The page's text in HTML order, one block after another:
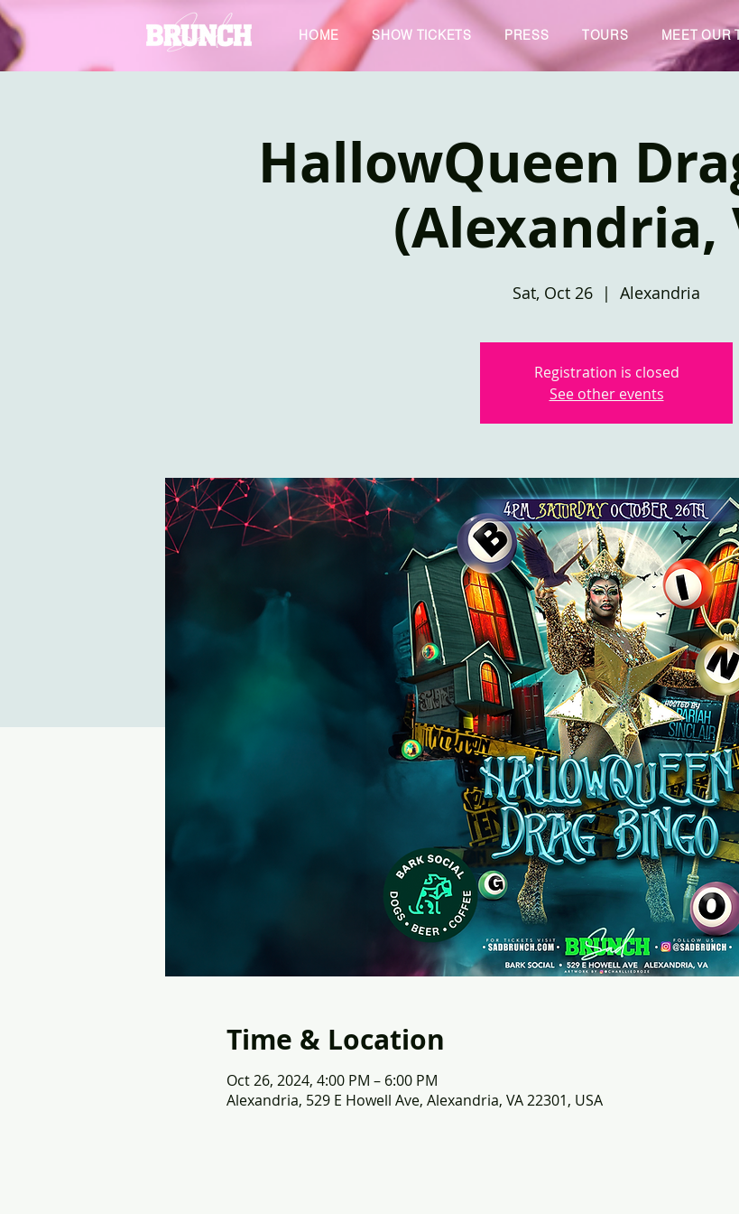
HOME SHOW TICKETS PRESS TOURS MEET OUR
HallowQueen
(Alexandria,
Sat, Oct 26
  |
Alexandria
Registration is closed
See other events
Time & Location
Oct 26, 2024, 4:00 PM – 6:00 PM
Alexandria, 529 E Howell Ave, Alexandria, VA 22301, USA